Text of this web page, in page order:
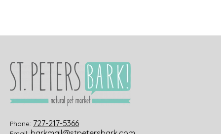
Phone: 727-217-5366